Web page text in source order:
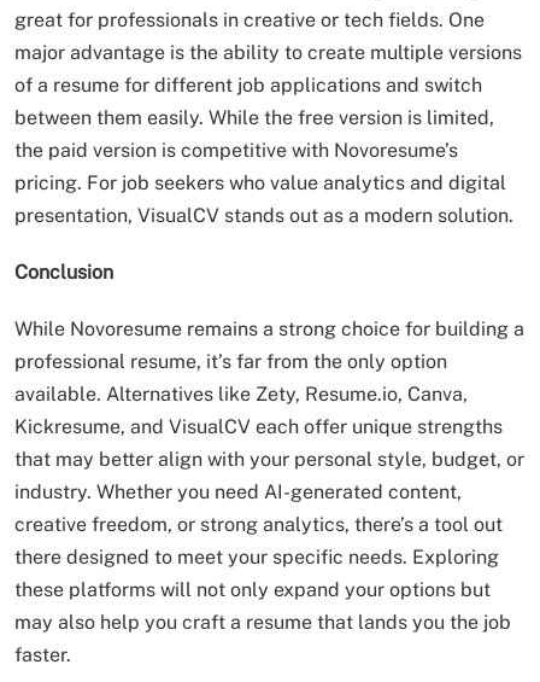
great for professionals in creative or tech fields. One
major advantage is the ability to create multiple versions
of a resume for different job applications and switch
between them easily. While the free version is limited,
the paid version is competitive with Novoresume’s
pricing. For job seekers who value analytics and digital
presentation, VisualCV stands out as a modern solution.
Conclusion
While Novoresume remains a strong choice for building a
professional resume, it’s far from the only option
available. Alternatives like Zety, Resume.io, Canva,
Kickresume, and VisualCV each offer unique strengths
that may better align with your personal style, budget, or
industry. Whether you need AI-generated content,
creative freedom, or strong analytics, there’s a tool out
there designed to meet your specific needs. Exploring
these platforms will not only expand your options but
may also help you craft a resume that lands you the job
faster.